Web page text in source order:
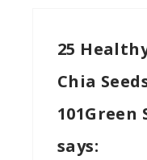
25
Chia
101Green
says: